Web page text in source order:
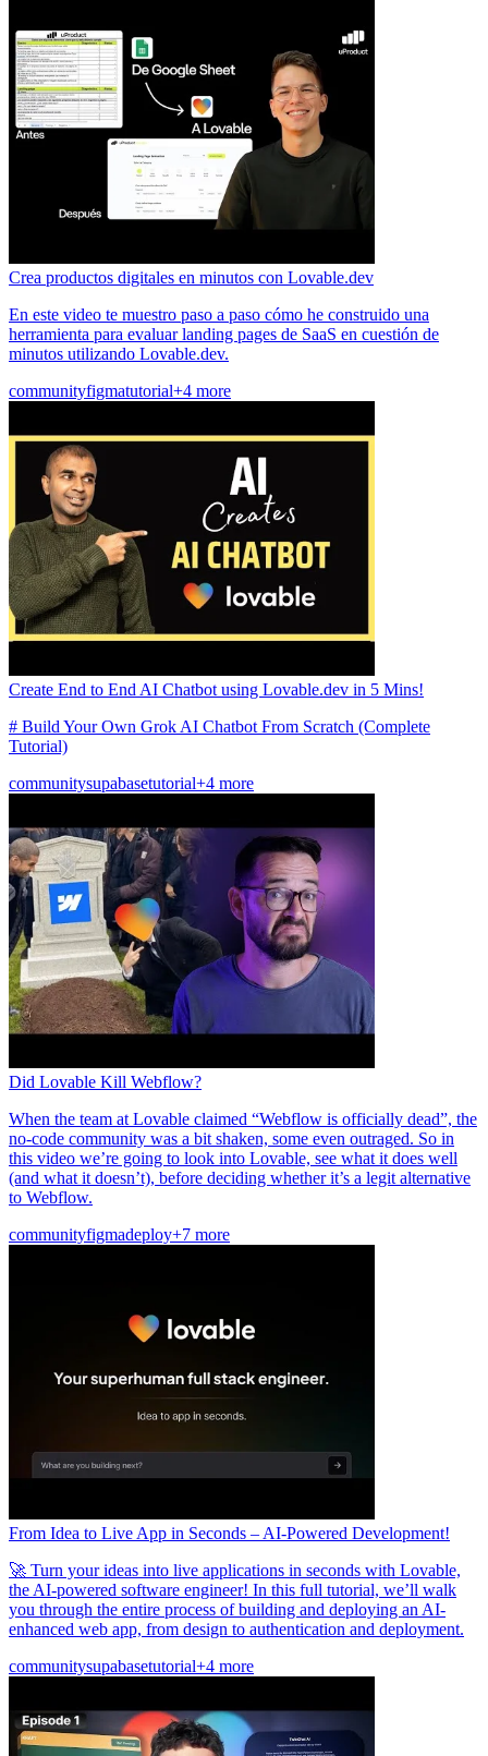
Crea productos digitales en minutos con Lovable.dev
En este video te muestro paso a paso cómo he construido una
herramienta para evaluar landing pages de SaaS en cuestión de
minutos utilizando Lovable.dev.
communityfigmatutorial+4 more
Create End to End AI Chatbot using Lovable.dev in 5 Mins!
# Build Your Own Grok AI Chatbot From Scratch (Complete
Tutorial)
communitysupabasetutorial+4 more
Did Lovable Kill Webflow?
When the team at Lovable claimed “Webflow is officially dead”, the
no-code community was a bit shaken, some even outraged. So in
this video we’re going to look into Lovable, see what it does well
(and what it doesn’t), before deciding whether it’s a legit alternative
to Webflow.
communityfigmadeploy+7 more
From Idea to Live App in Seconds – AI-Powered Development!
🚀 Turn your ideas into live applications in seconds with Lovable,
the AI-powered software engineer! In this full tutorial, we’ll walk
you through the entire process of building and deploying an AI-
enhanced web app, from design to authentication and deployment.
communitysupabasetutorial+4 more